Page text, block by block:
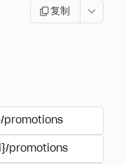
复制
promotions
promotions